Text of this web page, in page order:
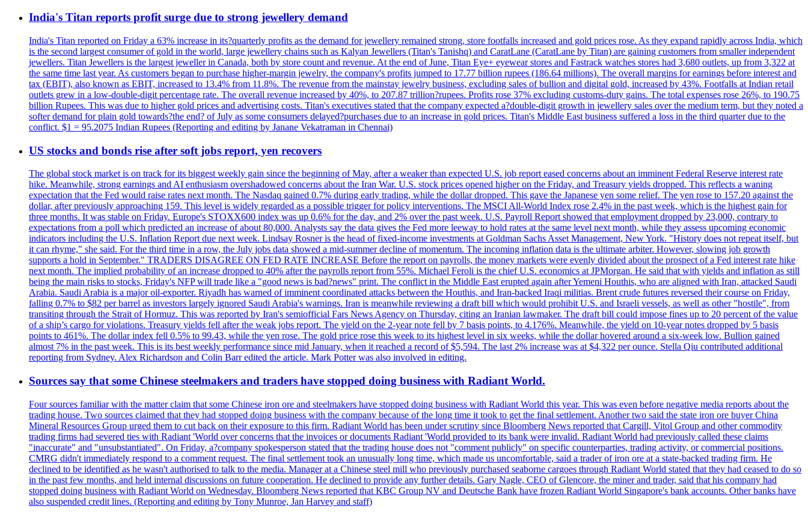
India's Titan reports profit surge due to strong jewellery demand
India's Titan reported on Friday a 63% increase in its?quarterly profits as the demand for jewellery remained strong, store footfalls increased and gold prices rose. As they expand rapidly across India, which
is the second largest consumer of gold in the world, large jewellery chains such as Kalyan Jewellers (Titan's Tanishq) and CaratLane (CaratLane by Titan) are gaining customers from smaller independent
jewellers. Titan Jewellers is the largest jeweller in Canada, both by store count and revenue. At the end of June, Titan Eye+ eyewear stores and Fastrack watches stores had 3,680 outlets, up from 3,322 at
the same time last year. As customers began to purchase higher-margin jewelry, the company's profits jumped to 17.77 billion rupees (186.64 millions). The overall margins for earnings before interest and
tax (EBIT), also known as EBIT, increased to 13.4% from 11.8%. The revenue from the mainstay jewelry business, excluding sales of bullion and digital gold, increased by 43%. Footfalls at Indian retail
outlets grew in a low-double-digit percentage rate. The overall revenue increased by 40%, to 207.87 trillion?rupees. Profits rose 37% excluding customs-duty gains. The total expenses rose 26%, to 190.75
billion Rupees. This was due to higher gold prices and advertising costs. Titan's executives stated that the company expected a?double-digit growth in jewellery sales over the medium term, but they noted a
softer demand for plain gold towards?the end? of July as some consumers delayed?purchases due to an increase in gold prices. Titan's Middle East business suffered a loss in the third quarter due to the
conflict. $1 = 95.2075 Indian Rupees (Reporting and editing by Janane Vekatraman in Chennai)
US stocks and bonds rise after soft jobs report, yen recovers
The global stock market is on track for its biggest weekly gain since the beginning of May, after a weaker than expected U.S. job report eased concerns about an imminent Federal Reserve interest rate
hike. Meanwhile, strong earnings and AI enthusiasm overshadowed concerns about the Iran War. U.S. stock prices opened higher on the Friday, and Treasury yields dropped. This reflects a waning
expectation that the Fed would raise rates next month. The Nasdaq gained 0.7% during early trading, while the dollar dropped. This gave the Japanese yen some relief. The yen rose to 157.20 against the
dollar, after previously approaching 159. This level is widely regarded as a possible trigger for policy interventions. The MSCI All-World Index rose 2.4% in the past week, which is the highest gain for
three months. It was stable on Friday. Europe's STOXX600 index was up 0.6% for the day, and 2% over the past week. U.S. Payroll Report showed that employment dropped by 23,000, contrary to
expectations from a poll which predicted an increase of about 80,000. Analysts say the data gives the Fed more leeway to hold rates at the same level next month, while they assess upcoming economic
indicators including the U.S. Inflation Report due next week. Lindsay Rosner is the head of fixed-income investments at Goldman Sachs Asset Management, New York. "History does not repeat itself, but
it can rhyme," she said. For the third time in a row, the July jobs data showed a mid-summer decline of momentum. The incoming inflation data is the ultimate arbiter. However, slowing job growth
supports a hold in September." TRADERS DISAGREE ON FED RATE INCREASE Before the report on payrolls, the money markets were evenly divided about the prospect of a Fed interest rate hike
next month. The implied probability of an increase dropped to 40% after the payrolls report from 55%. Michael Feroli is the chief U.S. economics at JPMorgan. He said that with yields and inflation as still
being the main risks to stocks, Friday's NFP will trade like a "good news is bad?news" print. The conflict in the Middle East erupted again after Yemeni Houthis, who are aligned with Iran, attacked Saudi
Arabia. Saudi Arabia is a major oil-exporter. Riyadh has warned of imminent coordinated attacks between the Houthis, and Iran-backed Iraqi militias. Brent crude futures reversed their course on Friday,
falling 0.7% to $82 per barrel as investors largely ignored Saudi Arabia's warnings. Iran is meanwhile reviewing a draft bill which would prohibit U.S. and Israeli vessels, as well as other "hostile", from
transiting through the Strait of Hormuz. This was reported by Iran's semiofficial Fars News Agency on Thursday, citing an Iranian lawmaker. The draft bill could impose fines up to 20 percent of the value
of a ship’s cargo for violations. Treasury yields fell after the weak jobs report. The yield on the 2-year note fell by 7 basis points, to 4.176%. Meanwhile, the yield on 10-year notes dropped by 5 basis
points to 461%. The dollar index fell 0.5% to 99.43, while the yen rose. The gold price rose this week to its highest level in six weeks, while the dollar hovered around a six-week low. Bullion gained
almost 7% in the past week. This is its best weekly performance since mid January, when it reached a record of $5,594. The last 2% increase was at $4,322 per ounce. Stella Qiu contributed additional
reporting from Sydney. Alex Richardson and Colin Barr edited the article. Mark Potter was also involved in editing.
Sources say that some Chinese steelmakers and traders have stopped doing business with Radiant World.
Four sources familiar with the matter claim that some Chinese iron ore and steelmakers have stopped doing business with Radiant World this year. This was even before negative media reports about the
trading house. Two sources claimed that they had stopped doing business with the company because of the long time it took to get the final settlement. Another two said the state iron ore buyer China
Mineral Resources Group urged them to cut back on their exposure to this firm. Radiant World has been under scrutiny since Bloomberg News reported that Cargill, Vitol Group and other commodity
trading firms had severed ties with Radiant 'World over concerns that the invoices or documents Radiant 'World provided to its bank were invalid. Radiant World had previously called these claims
"inaccurate" and "unsubstantiated". On Friday, a?company spokesperson stated that the trading house does not "comment publicly" on specific counterparties, trading activity, or commercial positions.
CMRG didn't immediately respond to a comment request. The final settlement took an unusually long time, which made us uncomfortable, said a trader of iron ore at a state-backed trading firm. He
declined to be identified as he wasn't authorised to talk to the media. Manager at a Chinese steel mill who previously purchased seaborne cargoes through Radiant World stated that they had ceased to do so
in the past few months, and held internal discussions on future cooperation. He declined to provide any further details. Gary Nagle, CEO of Glencore, the miner and trader, said that his company had
stopped doing business with Radiant World on Wednesday. Bloomberg News reported that KBC Group NV and Deutsche Bank have frozen Radiant World Singapore's bank accounts. Other banks have
also suspended credit lines. (Reporting and editing by Tony Munroe, Jan Harvey and staff)